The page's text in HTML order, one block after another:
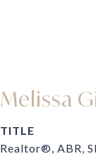
Melissa
TITLE
Realtor®, ABR,